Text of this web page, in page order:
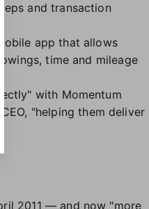
and transaction
app that allows
time and mileage
with Momentum
"helping them deliver
2011 — and now "more